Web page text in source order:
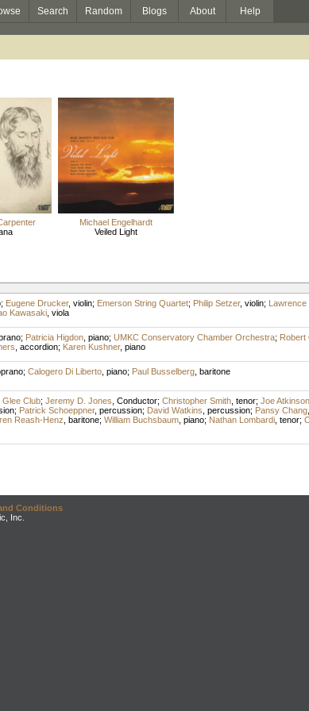
Search Random Blogs About Help
Michael Engelhardt
Veiled Light
; Eugene Drucker, violin; Emerson String Quartet; Philip Setzer, violin; Lawrence
Kawasaki, viola
; Patricia Higdon, piano; UMKC Conservatory Chamber Orchestra; Robert
accordion; Karen Kushner, piano
; Calogero Di Liberto, piano; Paul Busselberg, baritone
Club; Jeremy D. Jones Conductor; Christopher Smith, tenor; Joe Atkinson
; Patrick Schoeppner, percussion; David Watkins percussion; Pansy Chang,
Reash-Henz baritone; William Buchsbaum, piano; Nathan Lombardi, tenor;
Conditions
Inc.